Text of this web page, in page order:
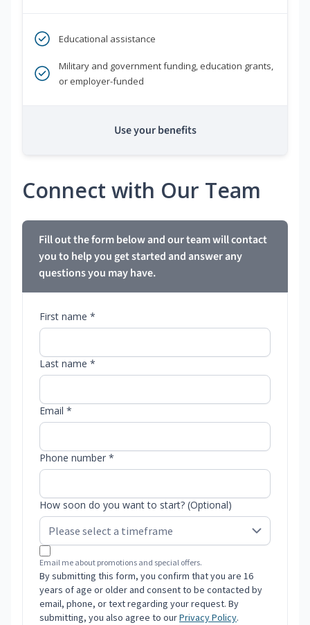
Educational assistance
Military and government funding, education grants,
or employer-funded
Use your benefits
Connect with Our Team
Fill out the form below and our team will contact
you to help you get started and answer any
questions you may have.
First name *
Last name *
Email *
Phone number *
How soon do you want to start? (Optional)
Email me about promotions and special offers.
By submitting this form, you confirm that you are 16
years of age or older and consent to be contacted by
email, phone, or text regarding your request. By
submitting, you also agree to ourPrivacy Policy.